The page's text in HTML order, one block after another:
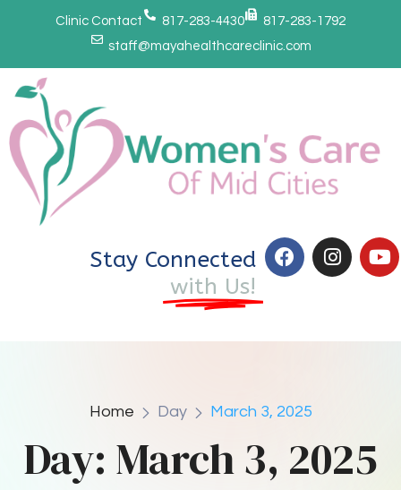
Clinic Contact 817-283-4430
817-283-1792
staff@mayahealthcareclinic.com
Stay Connected
with Us!
Home Day March 3, 2025
Day: March 3, 2025